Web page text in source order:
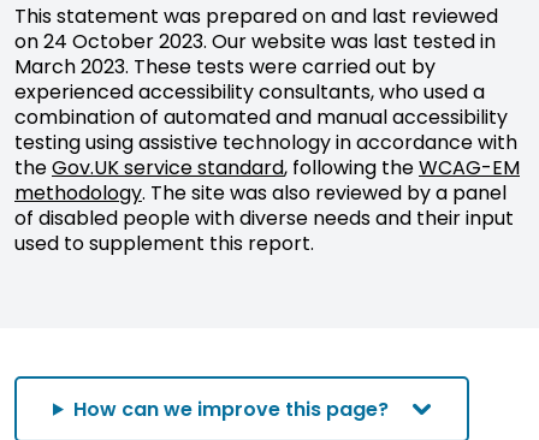
This statement was prepared on and last reviewed
on 24 October 2023. Our website was last tested in
March 2023. These tests were carried out by
experienced accessibility consultants, who used a
combination of automated and manual accessibility
testing using assistive technology in accordance with
theGov.UK service standard, following theWCAG-EM
methodology. The site was also reviewed by a panel
of disabled people with diverse needs and their input
used to supplement this report.
How can we improve this page?